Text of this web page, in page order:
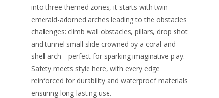
into three themed zones, it starts with twin
emerald-adorned arches leading to the obstacles
challenges: climb wall obstacles, pillars, drop shot
and tunnel small slide crowned by a coral-and-
shell arch—perfect for sparking imaginative play.
Safety meets style here, with every edge
reinforced for durability and waterproof materials
ensuring long-lasting use.​